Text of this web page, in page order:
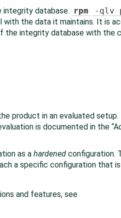
integrity database. rpm -qlv
with the data it maintains. It is
the integrity database with the
product in an evaluated
is documented in the “
as a hardened configuration.
a specific configuration that
and features, see